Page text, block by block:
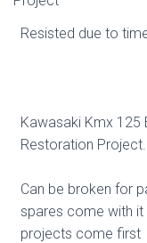
Resisted due to
Kawasaki Kmx 125
Restoration Project.
Can be broken for
spares come with
projects come first